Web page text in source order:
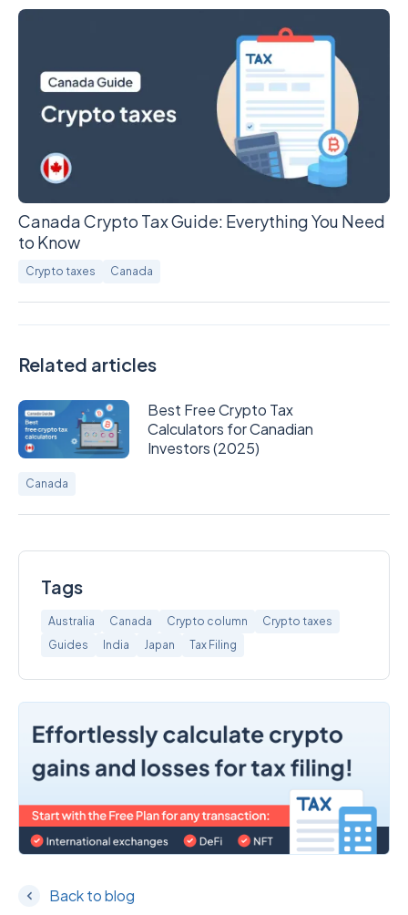
Canada Crypto Tax Guide: Everything You Need
to Know
Crypto taxes Canada
Related articles
Best Free Crypto Tax
Calculators for Canadian
Investors (2025)
Canada
Tags
Australia Canada Crypto column
Crypto taxes
Guides
India Japan Tax Filing
Back to blog